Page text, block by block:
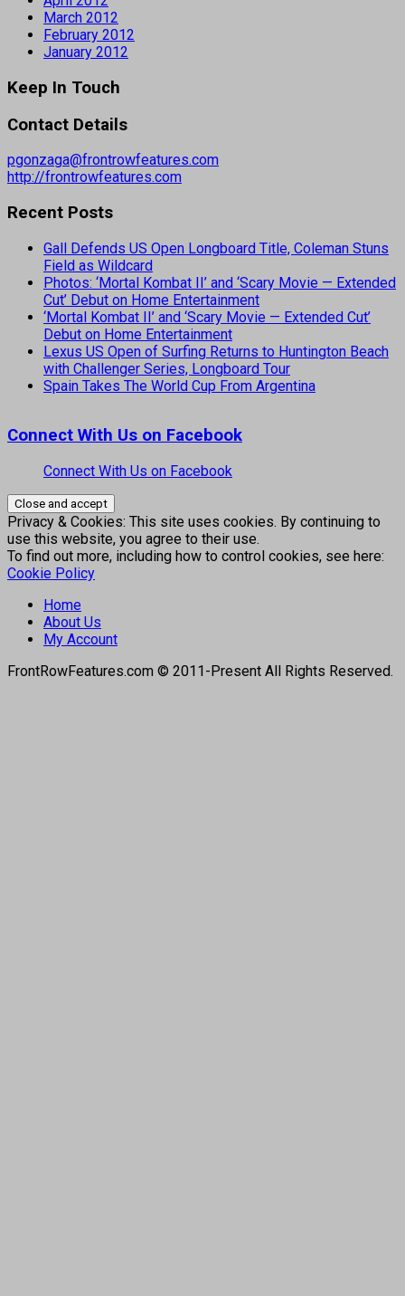
March 2012
February 2012
January 2012
Keep In Touch
Contact Details
pgonzaga@frontrowfeatures.com
http://frontrowfeatures.com
Recent Posts
Gall Defends US Open Longboard Title, Coleman Stuns
Field as Wildcard
Photos: ‘Mortal Kombat II’ and ‘Scary Movie — Extended
Cut’ Debut on Home Entertainment
‘Mortal Kombat II’ and ‘Scary Movie — Extended Cut’
Debut on Home Entertainment
Lexus US Open of Surfing Returns to Huntington Beach
with Challenger Series, Longboard Tour
Spain Takes The World Cup From Argentina
Connect With Us on Facebook
Connect With Us on Facebook
Privacy & Cookies: This site uses cookies. By continuing to
use this website, you agree to their use.
To find out more, including how to control cookies, see here:
Cookie Policy
Home
About Us
My Account
FrontRowFeatures.com © 2011-Present All Rights Reserved.